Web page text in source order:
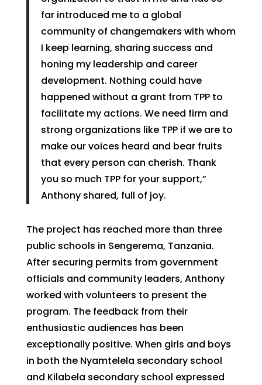
far introduced me to a global
community of changemakers with whom
I keep learning, sharing success and
honing my leadership and career
development. Nothing could have
happened without a grant from TPP to
facilitate my actions. We need firm and
strong organizations like TPP if we are to
make our voices heard and bear fruits
that every person can cherish. Thank
you so much TPP for your support,”
Anthony shared, full of joy.
The project has reached more than three
public schools in Sengerema, Tanzania.
After securing permits from government
officials and community leaders, Anthony
worked with volunteers to present the
program. The feedback from their
enthusiastic audiences has been
exceptionally positive. When girls and boys
in both the Nyamtelela secondary school
and Kilabela secondary school expressed